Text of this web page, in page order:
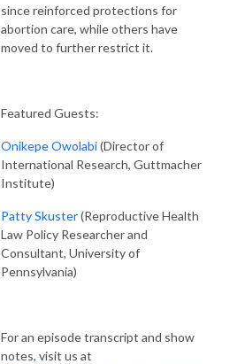
since reinforced protections for
abortion care, while others have
moved to further restrict it.
Featured Guests:
Onikepe Owolabi(Director of
International Research, Guttmacher
Institute)
Patty Skuster(Reproductive Health
Law Policy Researcher and
Consultant, University of
Pennsylvania)
For an episode transcript and show
notes, visit us at